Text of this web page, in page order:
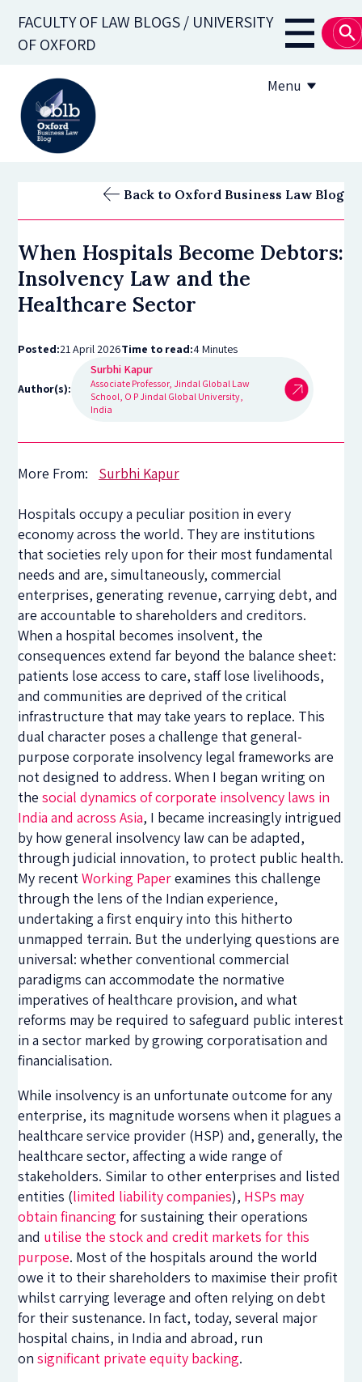
main
FACULTY OF LAW BLOGS / UNIVERSITY
OF OXFORD
Main
Menu
OBLB Series
Back to Oxford Business Law Blog
When Hospitals Become Debtors:
Insolvency Law and the
Healthcare Sector
Posted:21 April 2026Time to read:4 Minutes
Author(s):
Surbhi Kapur
Associate Professor, Jindal Global Law
School, O P Jindal Global University,
India
More From: Surbhi Kapur
Hospitals occupy a peculiar position in every
economy across the world. They are institutions
that societies rely upon for their most fundamental
needs and are, simultaneously, commercial
enterprises, generating revenue, carrying debt, and
are accountable to shareholders and creditors.
When a hospital becomes insolvent, the
consequences extend far beyond the balance sheet:
patients lose access to care, staff lose livelihoods,
and communities are deprived of the critical
infrastructure that may take years to replace. This
dual character poses a challenge that general-
purpose corporate insolvency legal frameworks are
not designed to address. When I began writing on
thesocial dynamics of corporate insolvency laws in
India and across Asia, I became increasingly intrigued
by how general insolvency law can be adapted,
through judicial innovation, to protect public health.
My recentWorking Paperexamines this challenge
through the lens of the Indian experience,
undertaking a first enquiry into this hitherto
unmapped terrain. But the underlying questions are
universal: whether conventional commercial
paradigms can accommodate the normative
imperatives of healthcare provision, and what
reforms may be required to safeguard public interest
in a sector marked by growing corporatisation and
financialisation.
While insolvency is an unfortunate outcome for any
enterprise, its magnitude worsens when it plagues a
healthcare service provider (HSP) and, generally, the
healthcare sector, affecting a wide range of
stakeholders. Similar to other enterprises and listed
entities (limited liability companies), HSPs may
obtain financing for sustaining their operations
and utilise the stock and credit markets for this
purpose. Most of the hospitals around the world
owe it to their shareholders to maximise their profit
whilst carrying leverage and often relying on debt
for their sustenance. In fact, today, several major
hospital chains, in India and abroad, run
onsignificant private equity backing.